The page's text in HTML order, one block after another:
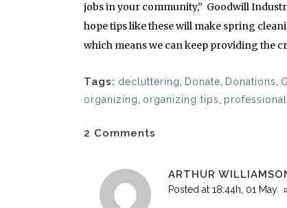
jobs in your community,” Goodwill
hope tips like these will make spring
which means we can keep providing the
Tags: decluttering Donate Donations
organizing
organizing tips
2 Comments
ARTHUR
Posted at 18:44h, 01 May